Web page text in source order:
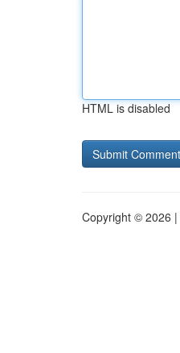
HTML is disabled
Copyright © 2026 |